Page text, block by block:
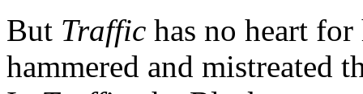
But Traffic has no heart
hammered and mistreated